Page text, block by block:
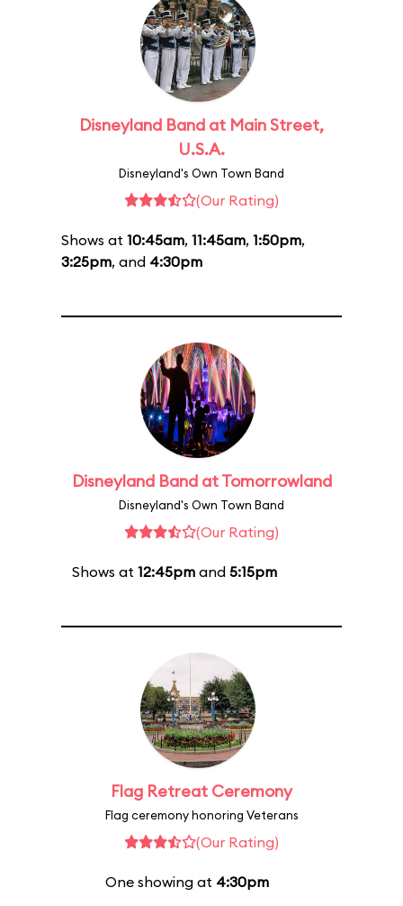
Disneyland Band at Main Street,
U.S.A.
Disneyland's Own Town Band
(Our Rating)
Shows at 10:45am, 11:45am, 1:50pm,
3:25pm, and 4:30pm
Disneyland Band at Tomorrowland
Disneyland's Own Town Band
(Our Rating)
Shows at 12:45pmand 5:15pm
Flag Retreat Ceremony
Flag ceremony honoring Veterans
(Our Rating)
One showing at 4:30pm